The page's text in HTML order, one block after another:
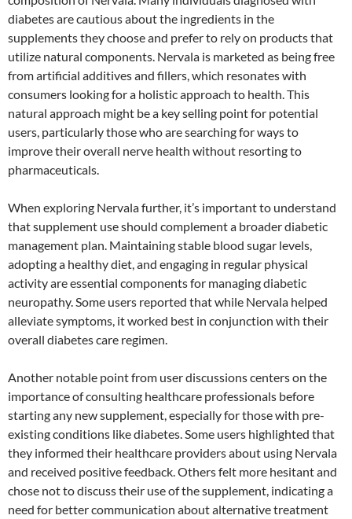
diabetes are cautious about the ingredients in the
supplements they choose and prefer to rely on products that
utilize natural components. Nervala is marketed as being free
from artificial additives and fillers, which resonates with
consumers looking for a holistic approach to health. This
natural approach might be a key selling point for potential
users, particularly those who are searching for ways to
improve their overall nerve health without resorting to
pharmaceuticals.
When exploring Nervala further, it’s important to understand
that supplement use should complement a broader diabetic
management plan. Maintaining stable blood sugar levels,
adopting a healthy diet, and engaging in regular physical
activity are essential components for managing diabetic
neuropathy. Some users reported that while Nervala helped
alleviate symptoms, it worked best in conjunction with their
overall diabetes care regimen.
Another notable point from user discussions centers on the
importance of consulting healthcare professionals before
starting any new supplement, especially for those with pre-
existing conditions like diabetes. Some users highlighted that
they informed their healthcare providers about using Nervala
and received positive feedback. Others felt more hesitant and
chose not to discuss their use of the supplement, indicating a
need for better communication about alternative treatment